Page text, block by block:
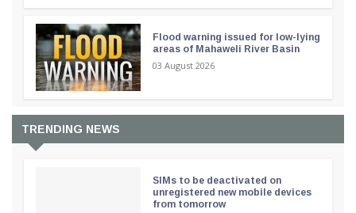
Flood warning issued for low-lying
areas of Mahaweli River Basin
03 August 2026
TRENDING NEWS
SIMs to be deactivated on
unregistered new mobile devices
from tomorrow